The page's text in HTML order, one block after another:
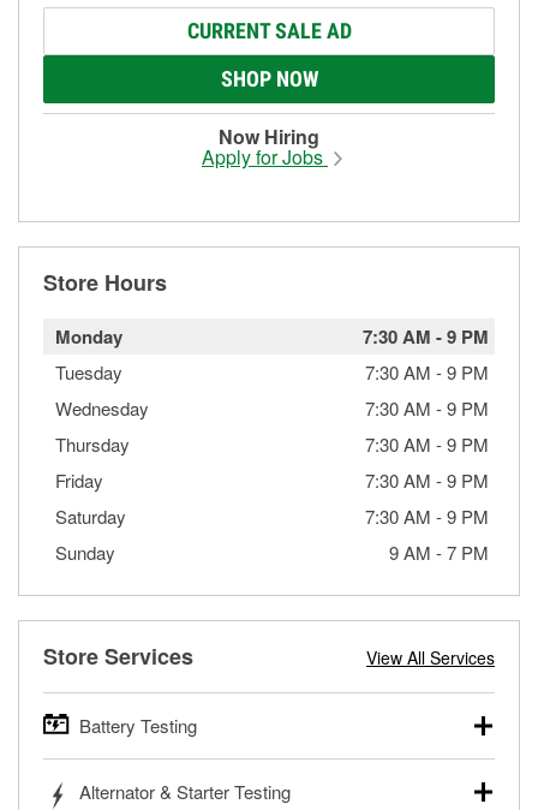
CURRENT SALE AD
SHOP NOW
Now Hiring
Apply for Jobs
Store Hours
Monday 7:30 AM -9 PM
Tuesday 7:30 AM -9 PM
Wednesday
7:30 AM -9 PM
Thursday
7:30 AM -9 PM
Friday
7:30 AM -9 PM
Saturday
7:30 AM -9 PM
Sunday
9 AM -7 PM
Store Services View All Services
Battery Testing
trucks, SUVs, commercial and heavy-duty vehicles, and
Alternator & Starter Testing